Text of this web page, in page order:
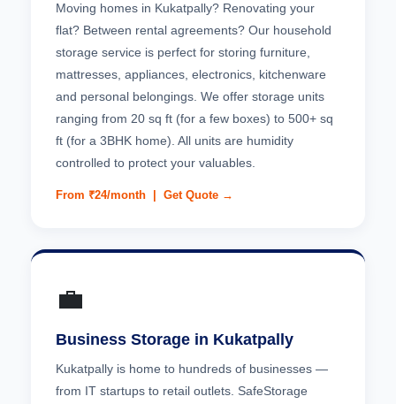
Moving homes in Kukatpally? Renovating your
flat? Between rental agreements? Our household
storage service is perfect for storing furniture,
mattresses, appliances, electronics, kitchenware
and personal belongings. We offer storage units
ranging from 20 sq ft (for a few boxes) to 500+ sq
ft (for a 3BHK home). All units are humidity
controlled to protect your valuables.
From ₹24/month | Get Quote →
💼
Business Storage in Kukatpally
Kukatpally is home to hundreds of businesses —
from IT startups to retail outlets. SafeStorage